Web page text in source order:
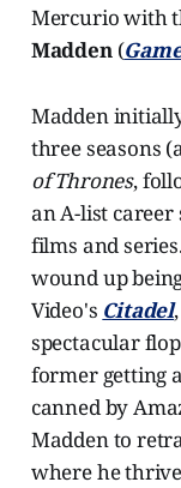
Mercurio with
Madden(
Madden
three seasons
of Thrones,
an A-list
films and
wound up
Video's Citadel
spectacular
former getting
canned by
Madden to
where he